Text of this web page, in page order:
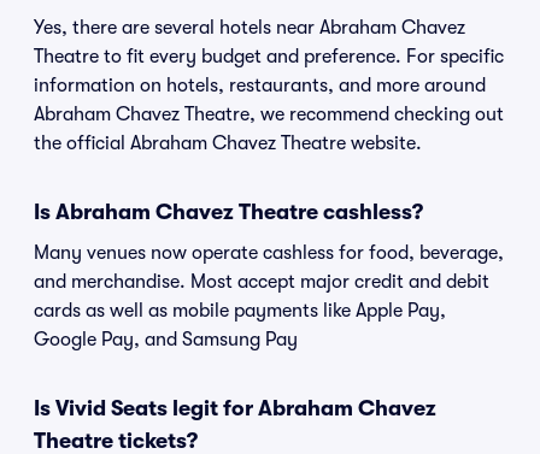
Yes, there are several hotels near Abraham Chavez
Theatre to fit every budget and preference. For specific
information on hotels, restaurants, and more around
Abraham Chavez Theatre, we recommend checking out
the official Abraham Chavez Theatre website.
Is Abraham Chavez Theatre cashless?
Many venues now operate cashless for food, beverage,
and merchandise. Most accept major credit and debit
cards as well as mobile payments like Apple Pay,
Google Pay, and Samsung Pay
Is Vivid Seats legit for Abraham Chavez
Theatre tickets?